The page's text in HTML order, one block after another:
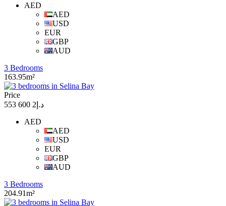
AED
AED
USD
EUR
GBP
AUD
3 Bedrooms
163.95m²
Price
د.إ2 600 553
AED
AED
USD
EUR
GBP
AUD
3 Bedrooms
204.91m²